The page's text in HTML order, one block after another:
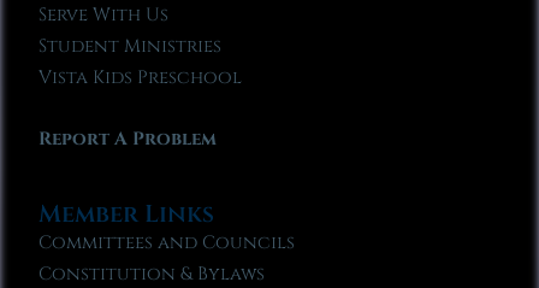
Serve With Us
Student Ministries
Vista Kids Preschool
Report A Problem
Member Links
Committees and Councils
Constitution & Bylaws